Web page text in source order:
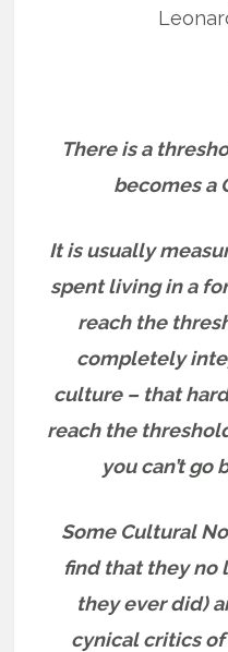
There is a
becomes a
It is usually
spent living in a
reach the
completely
culture – that
reach the
you can’t go
Some Cultural
find that they no
they ever did)
cynical critics